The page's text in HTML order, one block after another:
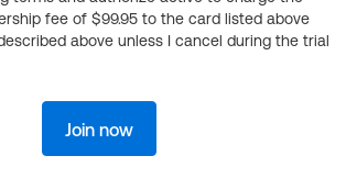
fee of $99.95 to the card listed above
above unless I cancel during the trial
Join now